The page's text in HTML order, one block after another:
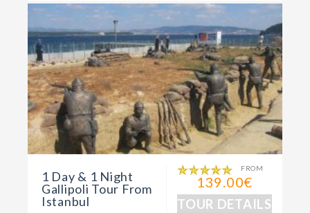
1 Day & 1 Night
Gallipoli Tour From
Istanbul
FROM
139.00€
TOUR DETAILS